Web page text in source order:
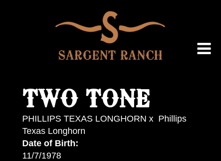
TWO TONE
PHILLIPS TEXAS LONGHORN x Phillips
Texas Longhorn
Date of Birth:
11/7/1978